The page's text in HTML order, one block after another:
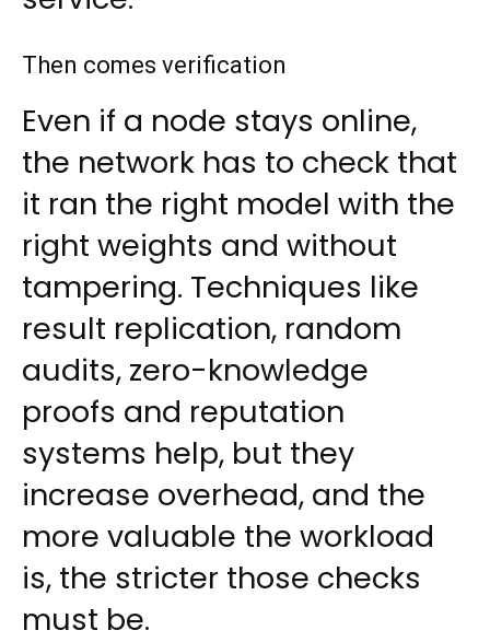
Then comes verification
Even if a node stays online,
the network has to check that
it ran the right model with the
right weights and without
tampering. Techniques like
result replication, random
audits, zero-knowledge
proofs and reputation
systems help, but they
increase overhead, and the
more valuable the workload
is, the stricter those checks
must be.